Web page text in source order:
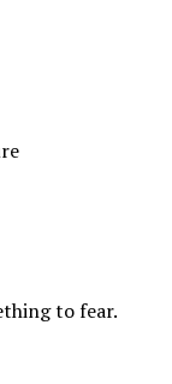
to fear.